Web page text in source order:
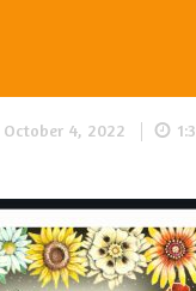
October 4, 2022 |